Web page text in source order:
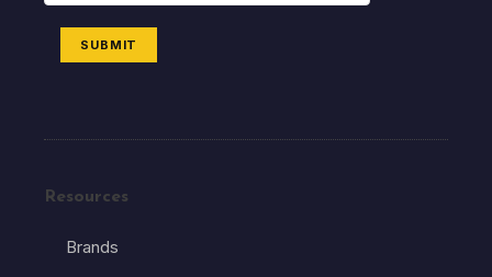
SUBMIT
Resources
Brands